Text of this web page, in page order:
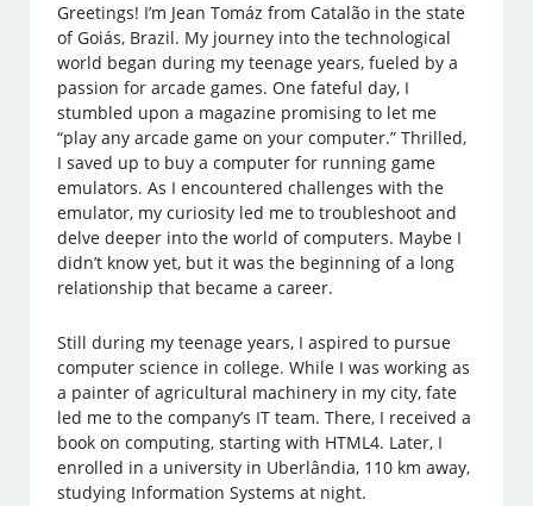
Greetings! I’m Jean Tomáz from Catalão in the state
of Goiás, Brazil. My journey into the technological
world began during my teenage years, fueled by a
passion for arcade games. One fateful day, I
stumbled upon a magazine promising to let me
“play any arcade game on your computer.” Thrilled,
I saved up to buy a computer for running game
emulators. As I encountered challenges with the
emulator, my curiosity led me to troubleshoot and
delve deeper into the world of computers. Maybe I
didn’t know yet, but it was the beginning of a long
relationship that became a career.
Still during my teenage years, I aspired to pursue
computer science in college. While I was working as
a painter of agricultural machinery in my city, fate
led me to the company’s IT team. There, I received a
book on computing, starting with HTML4. Later, I
enrolled in a university in Uberlândia, 110 km away,
studying Information Systems at night.